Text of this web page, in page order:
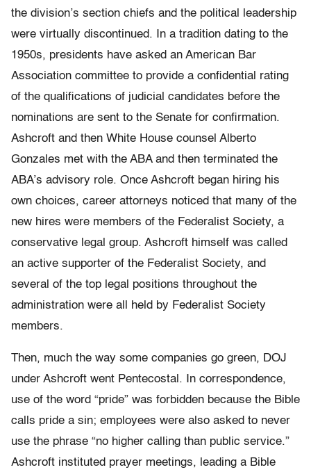
the division’s section chiefs and the political leadership
were virtually discontinued. In a tradition dating to the
1950s, presidents have asked an American Bar
Association committee to provide a confidential rating
of the qualifications of judicial candidates before the
nominations are sent to the Senate for confirmation.
Ashcroft and then White House counsel Alberto
Gonzales met with the ABA and then terminated the
ABA’s advisory role. Once Ashcroft began hiring his
own choices, career attorneys noticed that many of the
new hires were members of the Federalist Society, a
conservative legal group. Ashcroft himself was called
an active supporter of the Federalist Society, and
several of the top legal positions throughout the
administration were all held by Federalist Society
members.
Then, much the way some companies go green, DOJ
under Ashcroft went Pentecostal. In correspondence,
use of the word “pride” was forbidden because the Bible
calls pride a sin; employees were also asked to never
use the phrase “no higher calling than public service.”
Ashcroft instituted prayer meetings, leading a Bible